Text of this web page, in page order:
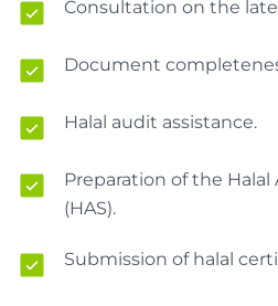
Consultation on the
Document
Halal audit assistance.
Preparation of the Halal
(HAS).
Submission of halal